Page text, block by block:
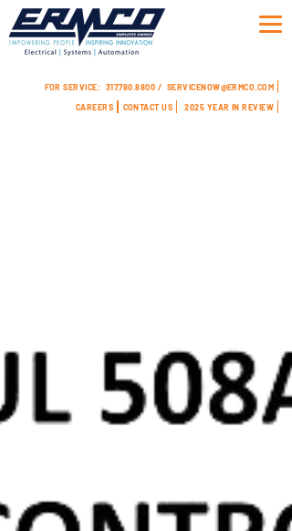
FOR SERVICE: 317.780.8800 / SERVICENOW@ERMCO.COM
CAREERS
CONTACT US 2025 YEAR IN REVIEW